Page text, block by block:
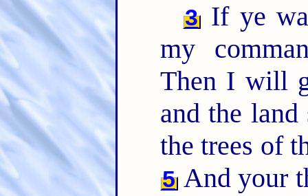
3 If ye
my
Then I will
and the
the trees of
5And your